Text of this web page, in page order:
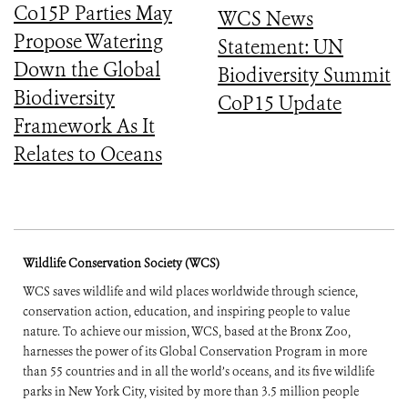
Co15P Parties May
Propose Watering
Down the Global
Biodiversity
Framework As It
Relates to Oceans
WCS News
Statement: UN
Biodiversity Summit
CoP15 Update
Wildlife Conservation Society (WCS)
WCS saves wildlife and wild places worldwide through science,
conservation action, education, and inspiring people to value
nature. To achieve our mission, WCS, based at the Bronx Zoo,
harnesses the power of its Global Conservation Program in more
than 55 countries and in all the world’s oceans, and its five wildlife
parks in New York City, visited by more than 3.5 million people